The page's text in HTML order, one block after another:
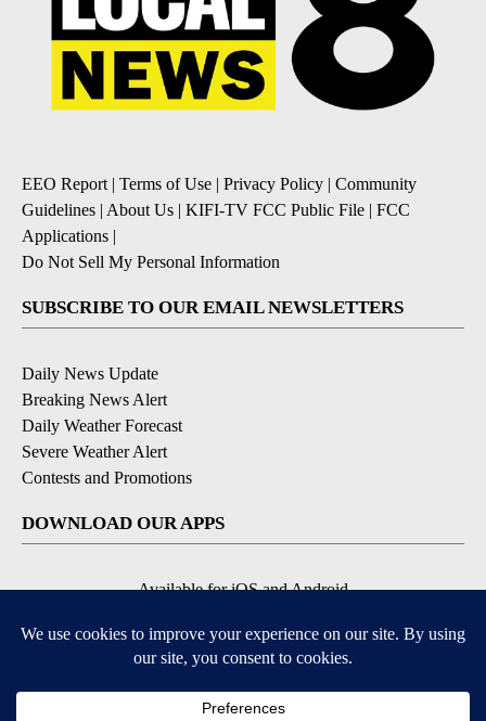
EEO Report | Terms of Use | Privacy Policy | Community
Guidelines | About Us | KIFI-TV FCC Public File | FCC
Applications |
Do Not Sell My Personal Information
SUBSCRIBE TO OUR EMAIL NEWSLETTERS
Daily News Update
Breaking News Alert
Daily Weather Forecast
Severe Weather Alert
Contests and Promotions
DOWNLOAD OUR APPS
Available for iOS and Android